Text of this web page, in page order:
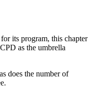
its program, this chapter
as the umbrella
does the number of